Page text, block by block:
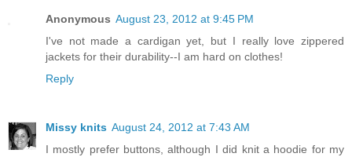
Anonymous August 23, 2012 at 9:45 PM
I've not made a cardigan yet, but I really love zippered
jackets for their durability--I am hard on clothes!
Reply
Missy knits August 24, 2012 at 7:43 AM
I mostly prefer buttons, although I did knit a hoodie for my